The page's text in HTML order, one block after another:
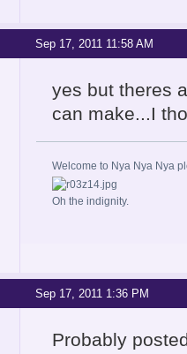
Sep 17, 2011 11:58 AM
yes but theres
can make...I
Welcome to Nya Nya Nya
Oh the indignity.
Sep 17, 2011 1:36 PM
Probably